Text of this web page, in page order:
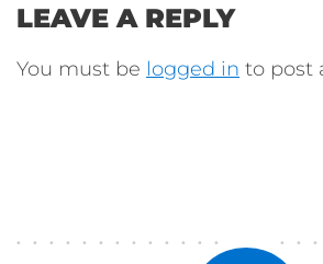
LEAVE A REPLY
You must be logged in to post